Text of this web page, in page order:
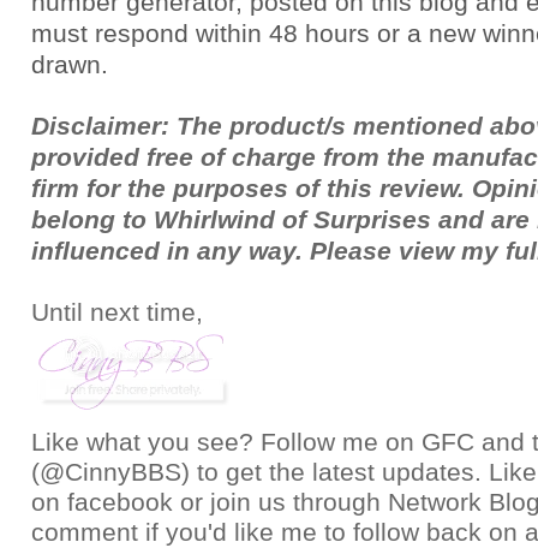
must respond within 48 hours or a new
drawn.
Disclaimer: The product/s mentioned
provided free of charge from the
firm for the purposes of this review.
belong to Whirlwind of Surprises and are
influenced in any way. Please view my
Until next time,
Like what you see? Follow me on GFC and
(@CinnyBBS) to get the latest updates.
on facebook or join us through Network
comment if you'd like me to follow back on